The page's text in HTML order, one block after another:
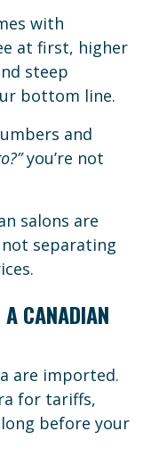
with
at first, higher
steep
bottom line.
and
you’re not
salons are
not separating
A CANADIAN
are imported.
for tariffs,
before your